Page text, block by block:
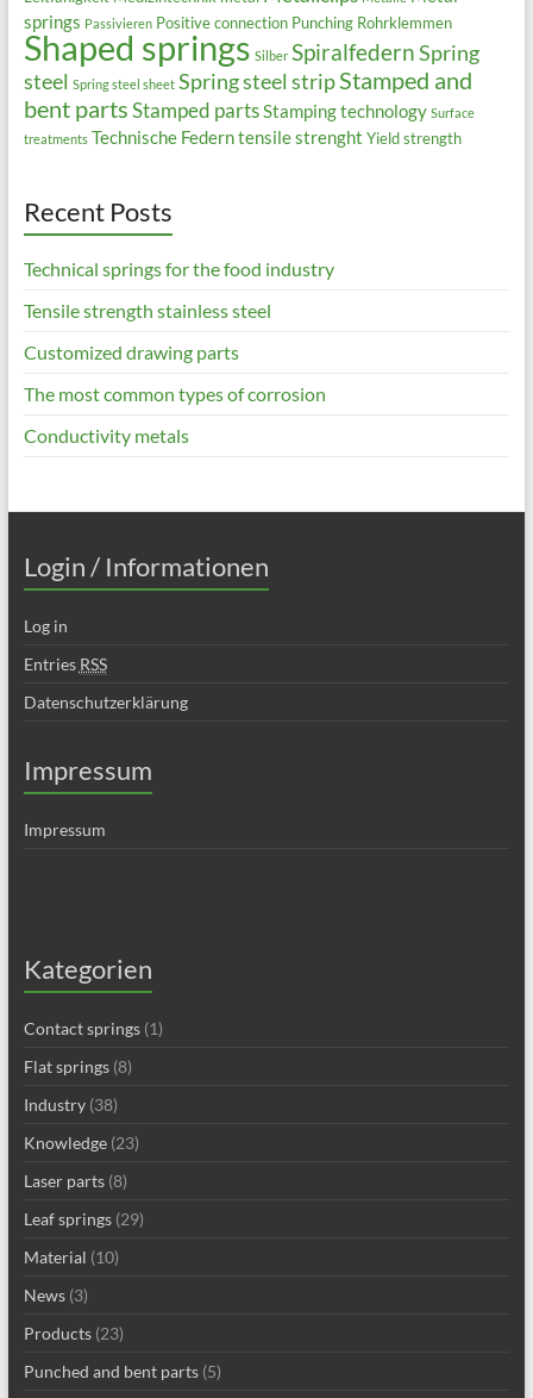
springs Passivieren Positive connection Punching Rohrklemmen
Shaped springs Silber SpiralfedernSpring
steel Spring steel sheet Spring steel stripStamped and
bent partsStamped partsStamping technology Surface
treatments Technische Federntensile strenght Yield strength
Recent Posts
Technical springs for the food industry
Tensile strength stainless steel
Customized drawing parts
The most common types of corrosion
Conductivity metals
Login / Informationen
Log in
Entries RSS
Datenschutzerklärung
Impressum
Impressum
Kategorien
Contact springs(1)
Flat springs(8)
Industry(38)
Knowledge(23)
Laser parts(8)
Leaf springs(29)
Material (10)
News(3)
Products(23)
Punched and bent parts(5)